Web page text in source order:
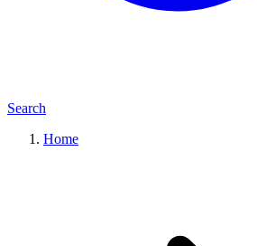
Search
Home